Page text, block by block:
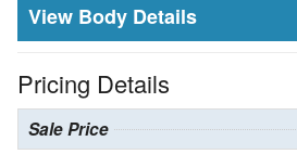
Body Details
Pricing Details
Sale Price